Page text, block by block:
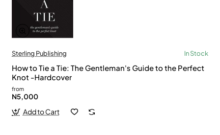
Sterling Publishing In Stock
How to Tie a Tie: The Gentleman's Guide to the Perfect
Knot -Hardcover
from
N5,000
Add to Cart